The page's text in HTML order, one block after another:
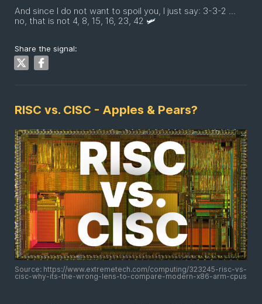
And since I do not want to spoil you, I just say: 3-3-2 ...
no, that is not 4, 8, 15, 16, 23, 42 🛩
Share the signal:
RISC vs. CISC - Apples & Pears?
Source: https://www.extremetech.com/computing/323245-risc-vs-
cisc-why-its-the-wrong-lens-to-compare-modern-x86-arm-cpus